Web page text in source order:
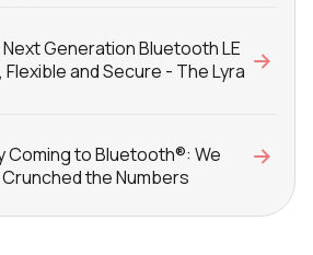
Generation Bluetooth LE
and Secure - The Lyra
Coming to Bluetooth®: We
the Numbers